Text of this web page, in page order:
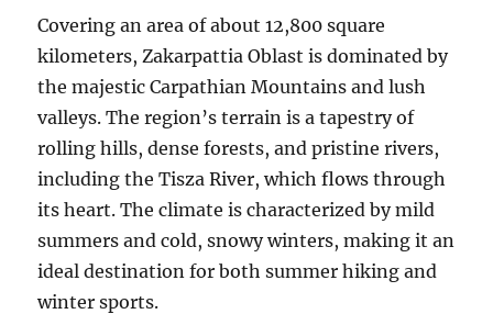
Covering an area of about 12,800 square
kilometers, Zakarpattia Oblast is dominated by
the majestic Carpathian Mountains and lush
valleys. The region’s terrain is a tapestry of
rolling hills, dense forests, and pristine rivers,
including the Tisza River, which flows through
its heart. The climate is characterized by mild
summers and cold, snowy winters, making it an
ideal destination for both summer hiking and
winter sports.